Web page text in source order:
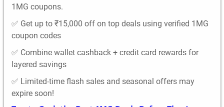
1MG coupons.
✅ Get up to ₹15,000 off on top deals using verified 1MG
coupon codes
✅ Combine wallet cashback + credit card rewards for
layered savings
✅ Limited-time flash sales and seasonal offers may
expire soon!